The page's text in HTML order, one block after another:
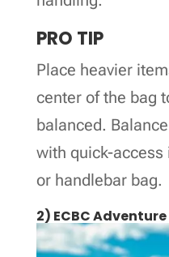
PRO TIP
Place heavier
center of the bag
balanced.
with quick-
or handlebar bag.
2) ECBC